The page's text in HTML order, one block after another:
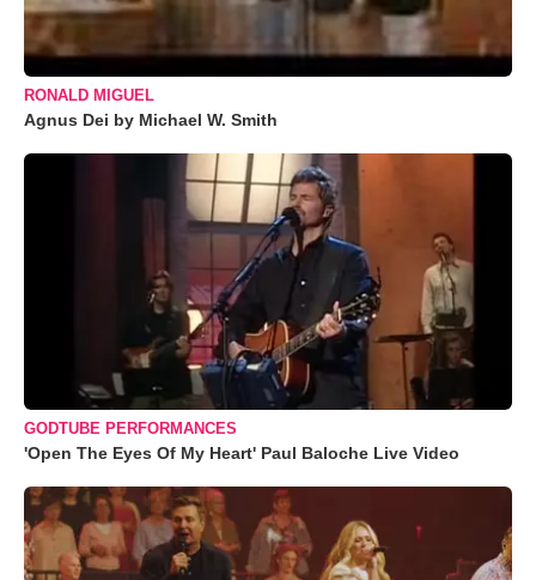
RONALD MIGUEL
Agnus Dei by Michael W. Smith
GODTUBE PERFORMANCES
'Open The Eyes Of My Heart' Paul Baloche Live Video